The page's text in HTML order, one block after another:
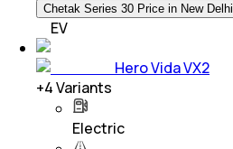
Chetak Series 30 Price in New Delhi
EV
Hero Vida VX2
+4Variants
Electric